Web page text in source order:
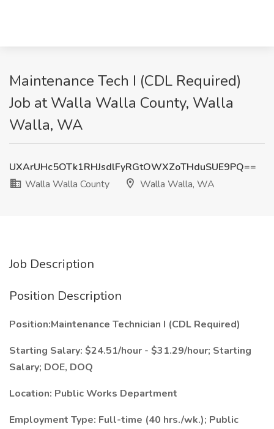
Maintenance Tech I (CDL Required)
Job at Walla Walla County, Walla
Walla, WA
UXArUHc5OTk1RHJsdlFyRGtOWXZoTHduSUE9PQ==
Walla Walla County
Walla Walla, WA
Job Description
Position Description
Position:Maintenance Technician I (CDL Required)
Starting Salary: $24.51/hour - $31.29/hour; Starting
Salary; DOE, DOQ
Location: Public Works Department
Employment Type: Full-time (40 hrs./wk.); Public